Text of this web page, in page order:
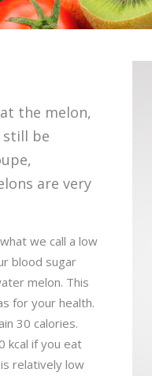
the melon,
still be
are very
we call a low
blood sugar
melon. This
for your health.
30 calories.
kcal if you eat
relatively low